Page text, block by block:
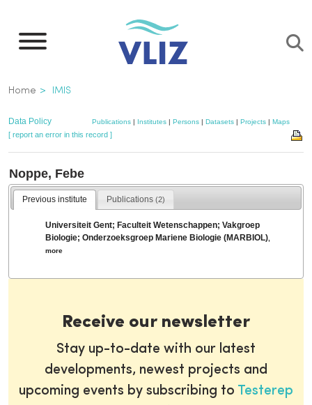
main
Breadcrumb
Home IMIS
Data Policy Publications | Institutes | Persons | Datasets | Projects | Maps
[ report an error in this record ]
Noppe, Febe
Previous institute Publications(2)
Universiteit Gent; Faculteit Wetenschappen; Vakgroep
Biologie; Onderzoeksgroep Mariene Biologie (MARBIOL)
more
Receive our newsletter
Stay up-to-date with our latest
developments, newest projects and
upcoming events by subscribing to Testerep